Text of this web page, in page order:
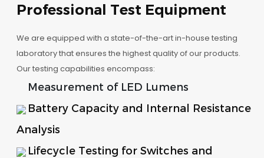
Professional Test Equipment
We are equipped with a state-of-the-art in-house testing
laboratory that ensures the highest quality of our products.
Our testing capabilities encompass:
Measurement of LED Lumens
Battery Capacity and Internal Resistance
Analysis
Lifecycle Testing for Switches and